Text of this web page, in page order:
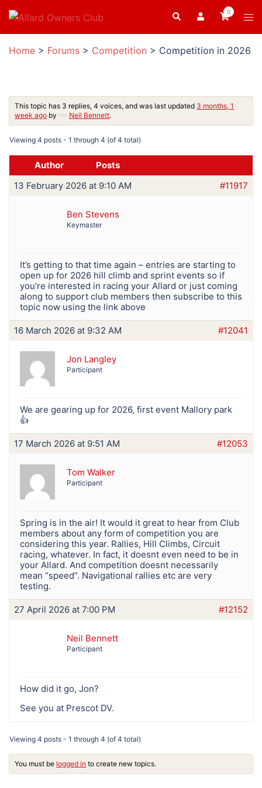
Skip
content
Search 0
Home > Forums > Competition > Competition in 2026
This topic has 3 replies, 4 voices, and was last updated 3 months, 1
week ago by Neil Bennett.
Viewing 4 posts - 1 through 4 (of 4 total)
Author
Posts
13 February 2026 at 9:10 AM
#11917
Ben Stevens
Keymaster
It’s getting to that time again – entries are starting to
open up for 2026 hill climb and sprint events so if
you’re interested in racing your Allard or just coming
along to support club members then subscribe to this
topic now using the link above
16 March 2026 at 9:32 AM #12041
Jon Langley
Participant
We are gearing up for 2026, first event Mallory park
👍
17 March 2026 at 9:51 AM #12053
Tom Walker
Participant
Spring is in the air! It would it great to hear from Club
members about any form of competition you are
considering this year. Rallies, Hill Climbs, Circuit
racing, whatever. In fact, it doesnt even need to be in
your Allard. And competition doesnt necessarily
mean “speed”. Navigational rallies etc are very
testing.
27 April 2026 at 7:00 PM #12152
Neil Bennett
Participant
How did it go, Jon?
See you at Prescot DV.
Viewing 4 posts - 1 through 4 (of 4 total)
You must be logged in to create new topics.